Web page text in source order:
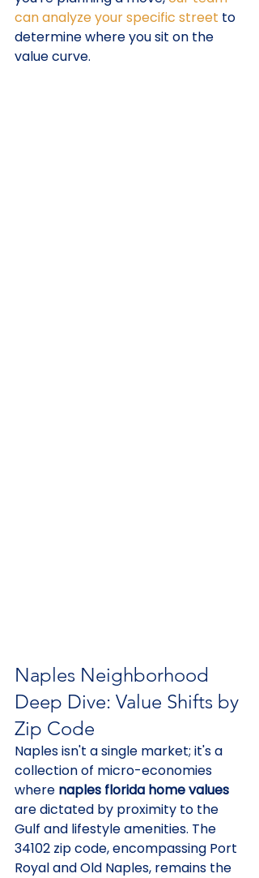
can analyze your specific street to
determine where you sit on the
value curve.
Naples Neighborhood
Deep Dive: Value Shifts by
Zip Code
Naples isn't a single market; it's a
collection of micro-economies
where naples florida home values
are dictated by proximity to the
Gulf and lifestyle amenities. The
34102 zip code, encompassing Port
Royal and Old Naples, remains the